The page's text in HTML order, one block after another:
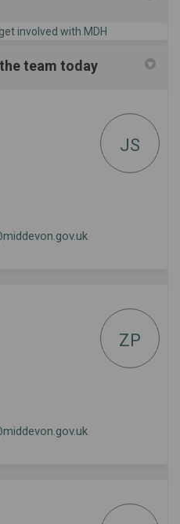
involved with MDH
team today
JS
(External link)
ZP
(External link)